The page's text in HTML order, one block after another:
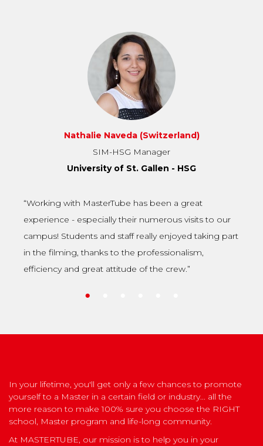
Julan Das (Bangladesh)
Master of Management Innovation and Entrepreneurship
(MIE)
“I found my school on MasterTube. I think it’s an
amazing platform and medium where students can
connect with the best schools”
In your lifetime, you'll get only a few chances to promote
yourself to a Master in a certain field or industry... all the
more reason to make 100% sure you choose the RIGHT
school, Master program and life-long community.
At MASTERTUBE, our mission is to help you in your